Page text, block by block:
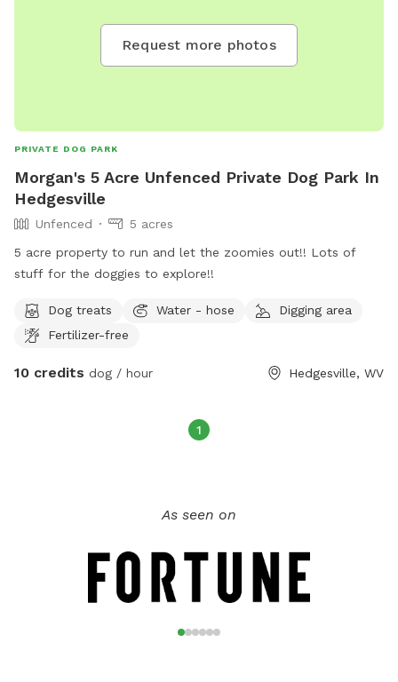
Request more photos
PRIVATE DOG PARK
Morgan's 5 Acre Unfenced Private Dog Park In
Hedgesville
Unfenced
5 acres
5 acre property to run and let the zoomies out!! Lots of
stuff for the doggies to explore!!
Dog treats Water - hose
Digging area
Fertilizer-free
10 credits dog / hour Hedgesville, WV
1
As seen on